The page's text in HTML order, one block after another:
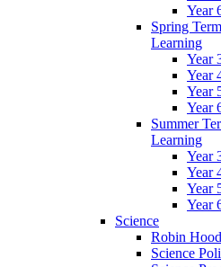
Year
Spring
Learning
Year
Year
Year
Year
Summer
Learning
Year
Year
Year
Year
Science
Robin
Science